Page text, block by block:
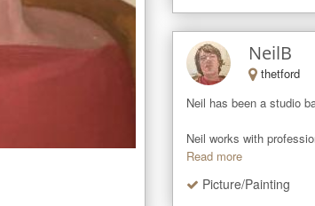
NeilB
thetford
Neil has been a studio
Neil works with
Read more
Picture/Painting